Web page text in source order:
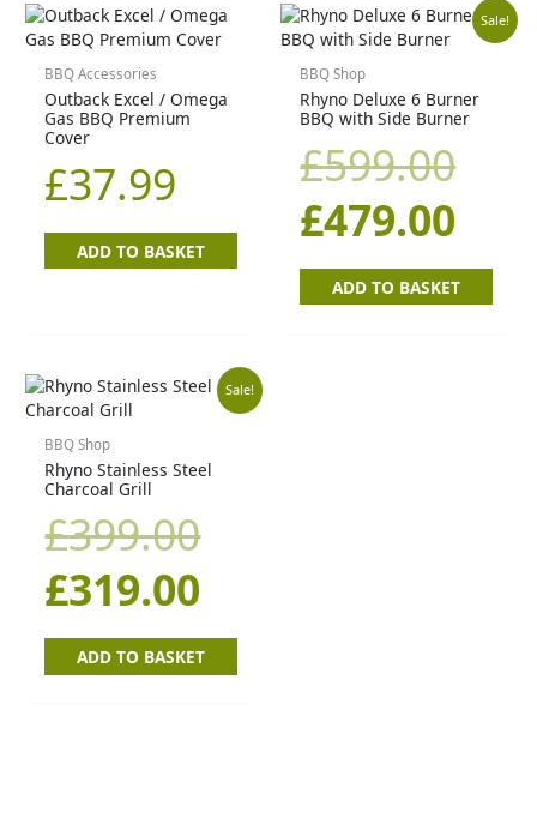
BBQ Accessories
Outback Excel / Omega
Gas BBQ Premium
Cover
£37.99
ADD TO BASKET
Sale!
BBQ Shop
Rhyno Deluxe 6 Burner
BBQ with Side Burner
£599.00
£479.00
is:
ADD TO BASKET
Sale!
BBQ Shop
Rhyno Stainless Steel
Charcoal Grill
£399.00
Original
price
£319.00
Current
price
ADD TO BASKET